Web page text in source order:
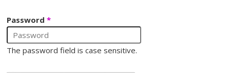
Password*
The password field is case sensitive.